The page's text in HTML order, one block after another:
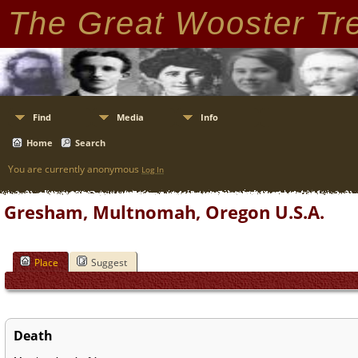
The Great Wooster
Find Media Info
Home Search
You are currently anonymous Log In
Gresham, Multnomah, Oregon U.S.A.
Place Suggest
Death